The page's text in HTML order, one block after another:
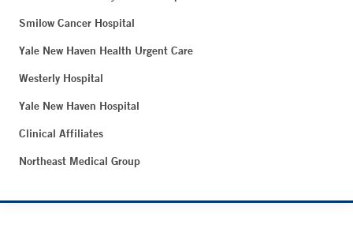
Smilow Cancer Hospital
Yale New Haven Health Urgent Care
Westerly Hospital
Yale New Haven Hospital
Clinical Affiliates
Northeast Medical Group